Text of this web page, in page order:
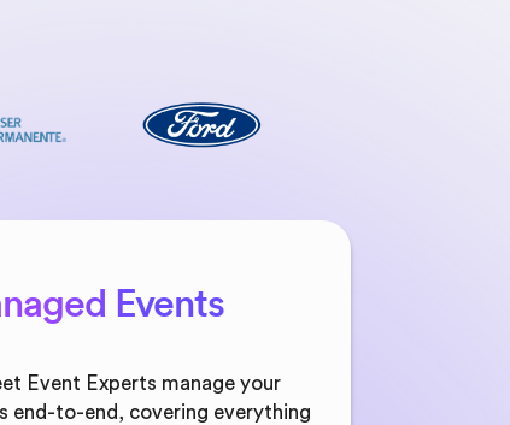
Events
Event Experts manage your
end-to-end, covering everything